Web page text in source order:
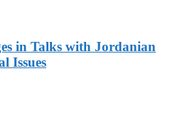
in Talks with Jordanian
Issues